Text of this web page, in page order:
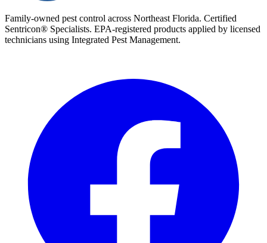
Family-owned pest control across Northeast Florida. Certified
Sentricon® Specialists. EPA-registered products applied by licensed
technicians using Integrated Pest Management.